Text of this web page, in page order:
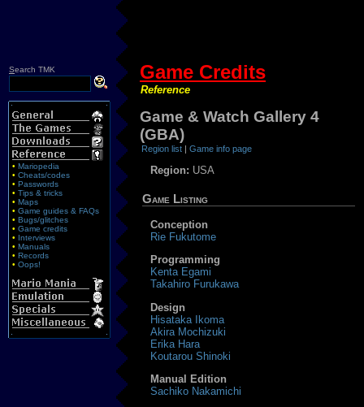
Search TMK
• Mariopedia
• Cheats/codes
• Passwords
• Tips & tricks
• Maps
• Game guides & FAQs
• Bugs/glitches
• Game credits
• Interviews
• Manuals
• Records
• Oops!
Game Credits
Reference
Game & Watch Gallery 4
(GBA)
Region list |Game info page
Region: USA
Game Listing
Conception
Rie Fukutome
Programming
Kenta Egami
Takahiro Furukawa
Design
Hisataka Ikoma
Akira Mochizuki
Erika Hara
Koutarou Shinoki
Manual Edition
Sachiko Nakamichi